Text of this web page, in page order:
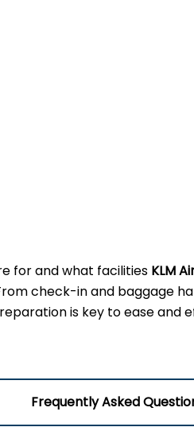
for and what facilities KLM
check-in and baggage
is key to ease and
Frequently Asked